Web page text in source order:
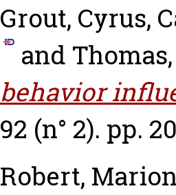
Grout, Cyrus,
and
behavior
92 (n° 2). pp.
Robert, Marion